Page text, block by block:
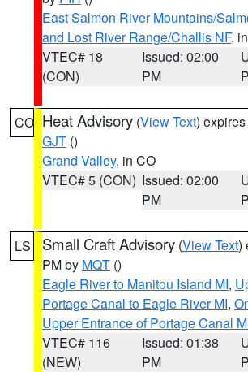
East Salmon River Mountains/
and Lost River Range/Challis NF,
VTEC# 18
(CON)
Issued: 02:00
PM
CO Heat Advisory (View Text)
GJT ()
Grand Valley, in CO
VTEC# 5 (CON) Issued: 02:00
PM
LS Small Craft Advisory (View Text)
PM by MQT ()
Eagle River to Manitou Island MI,
Portage Canal to Eagle River MI,
Upper Entrance of Portage Canal
VTEC# 116
(NEW)
Issued: 01:38
PM